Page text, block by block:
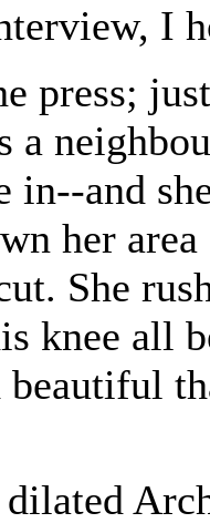
I
press;
a
in--and
her
She
knee all
beautiful